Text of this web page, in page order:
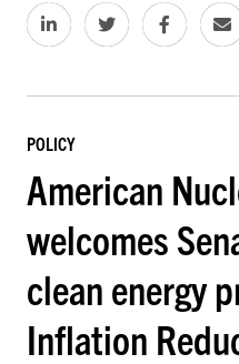
POLICY
American
welcomes
clean energy
Inflation